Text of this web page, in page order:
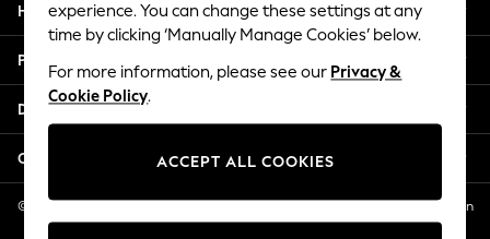
3 Years
4 Years
5 Years
6 Years
8 Years
11 Years
12 Years
Help
Privacy & Legal
Departments
Other Services
© 2026 NEXT US LLC, NEXT, Corporation TR CTR 1209 Orange St, Wilmington
DE, 19801
experience. You can change these settings at any
time by clicking ‘Manually Manage Cookies’ below.
For more information, please see our Privacy &
Cookie Policy.
ACCEPT ALL COOKIES